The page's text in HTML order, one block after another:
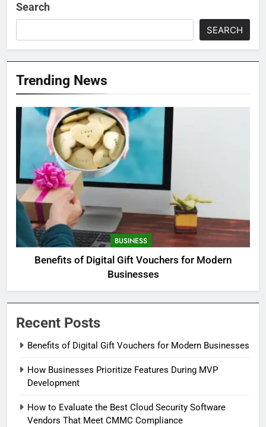
Search
SEARCH
Trending News
BUSINESS
Benefits of Digital Gift Vouchers for Modern
Businesses
Recent Posts
Benefits of Digital Gift Vouchers for Modern Businesses
How Businesses Prioritize Features During MVP
Development
How to Evaluate the Best Cloud Security Software
Vendors That Meet CMMC Compliance